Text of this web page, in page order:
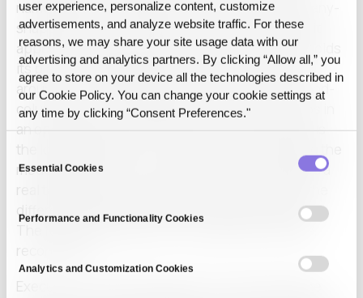
user experience, personalize content, customize
advertisements, and analyze website traffic. For these
reasons, we may share your site usage data with our
advertising and analytics partners. By clicking “Allow all,” you
agree to store on your device all the technologies described in
our Cookie Policy. You can change your cookie settings at
any time by clicking “Consent Preferences."
Consent
Selection
Essential Cookies
Performance and Functionality Cookies
Analytics and Customization Cookies
name becomes a different but consistent company-
shaped stand-in, used the same way every time it
appears. A figure becomes another figure that holds
its place in the table and its ratio to the numbers
around it. The indentation of a clause, the row-and-
column logic of a spreadsheet, the order of steps in
an operating note: all of it survives. What leaves is
the identifying content. What stays is everything the
model reasons from. That is why the model reads a
real task instead of a page full of holes, and it is the
difference the rest of the mechanism depends on.
The full walkthrough lives in substitute, execute,
reconstruct.
Execution is the step people worry about and the